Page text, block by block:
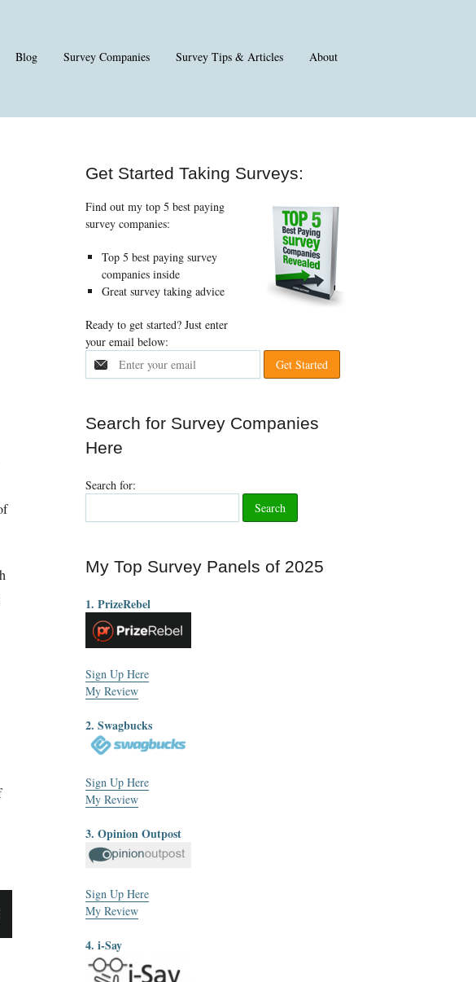
Blog Survey Companies Survey Tips & Articles About
Get Started Taking Surveys:
Find out my top 5 best paying
survey companies:
Top 5 best paying survey
companies inside
Great survey taking advice
Ready to get started? Just enter
your email below:
Search for Survey Companies
Here
Search for:
My Top Survey Panels of 2025
1. PrizeRebel
Sign Up Here
My Review
2. Swagbucks
Sign Up Here
My Review
3. Opinion Outpost
Sign Up Here
My Review
4. i-Say